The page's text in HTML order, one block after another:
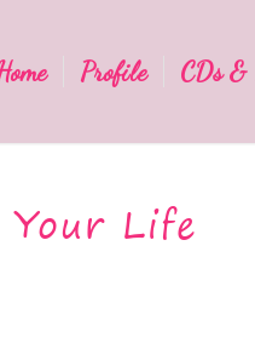
Profile CDs &
Your Life